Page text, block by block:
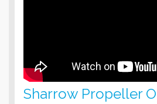
Sharrow Propeller